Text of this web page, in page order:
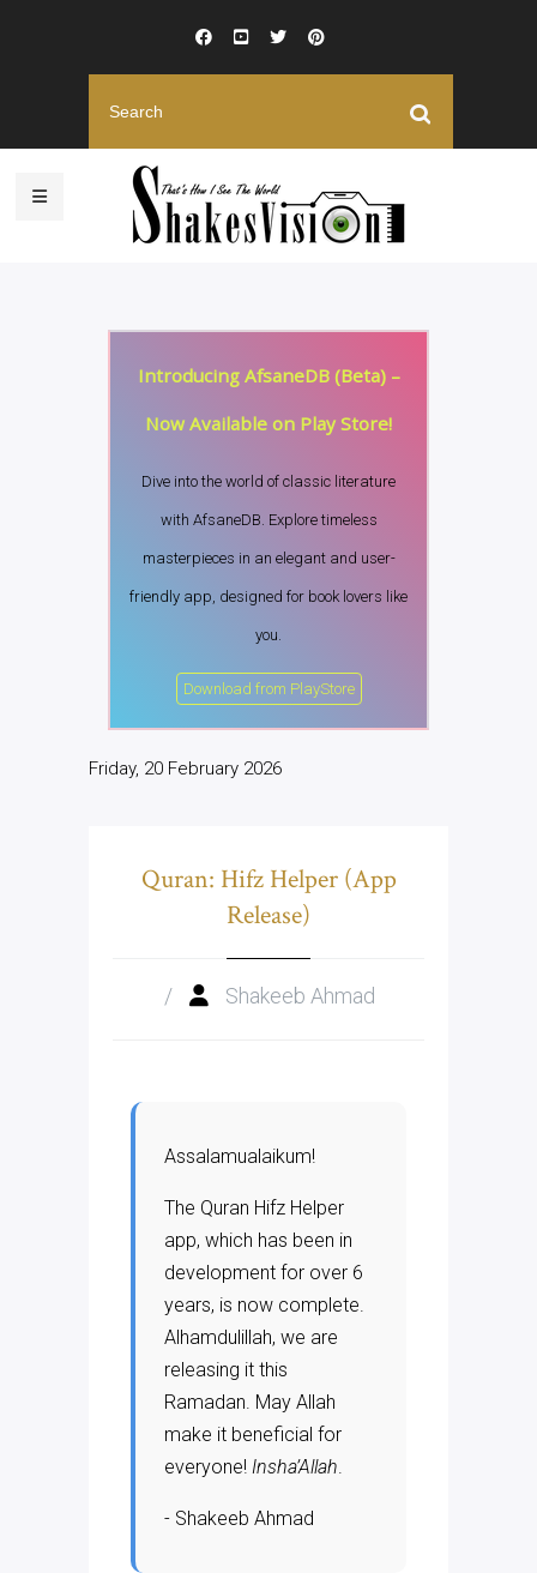
Introducing AfsaneDB (Beta) –
Now Available on Play Store!
Dive into the world of classic literature
with AfsaneDB. Explore timeless
masterpieces in an elegant and user-
friendly app, designed for book lovers like
you.
Download from PlayStore
Friday, 20 February 2026
Quran: Hifz Helper (App
Release)
Shakeeb Ahmad
/
Assalamualaikum!
The Quran Hifz Helper
app, which has been in
development for over 6
years, is now complete.
Alhamdulillah, we are
releasing it this
Ramadan. May Allah
make it beneficial for
everyone! Insha’Allah.
- Shakeeb Ahmad